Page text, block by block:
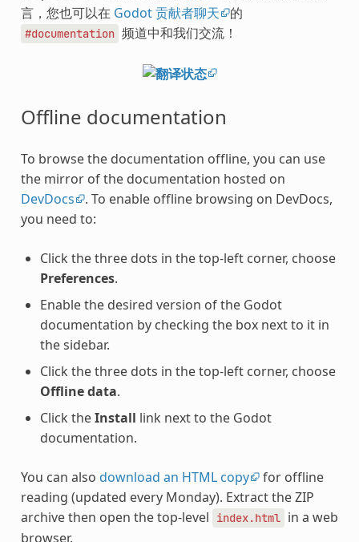
言，您也可以在 Godot 贡献者聊天 的
#documentation 频道中和我们交流！
Offline documentation
To browse the documentation offline, you can use
the mirror of the documentation hosted on
DevDocs
. To enable offline browsing on DevDocs,
you need to:
Click the three dots in the top-left corner, choose
Preferences.
Enable the desired version of the Godot
documentation by checking the box next to it in
the sidebar.
Click the three dots in the top-left corner, choose
Offline data.
Click theInstall link next to the Godot
documentation.
You can also download an HTML copy for offline
reading (updated every Monday). Extract the ZIP
archive then open the top-level
index.html in a web
browser.